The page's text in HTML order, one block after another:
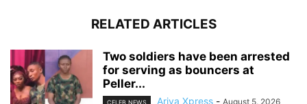
RELATED ARTICLES
‎Two soldiers have been arrested
for serving as bouncers at
Peller...
CELEB NEWS Ariya Xpress - August 5, 2026